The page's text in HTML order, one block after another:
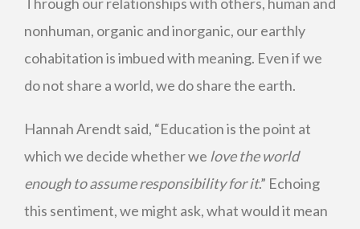
nonhuman, organic and inorganic, our earthly
cohabitation is imbued with meaning. Even if we
do not share a world, we do share the earth.
Hannah Arendt said, “Education is the point at
which we decide whether we love the world
enough to assume responsibility for it.” Echoing
this sentiment, we might ask, what would it mean